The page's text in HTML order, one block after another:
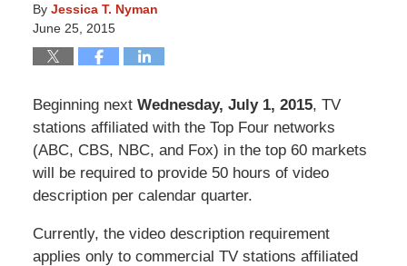
By Jessica T. Nyman
June 25, 2015
Beginning next Wednesday, July 1, 2015, TV
stations affiliated with the Top Four networks
(ABC, CBS, NBC, and Fox) in the top 60 markets
will be required to provide 50 hours of video
description per calendar quarter.
Currently, the video description requirement
applies only to commercial TV stations affiliated